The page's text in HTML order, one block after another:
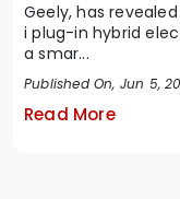
Geely, has
i plug-in hybrid
a smar...
Published On, Jun 5,
Read More